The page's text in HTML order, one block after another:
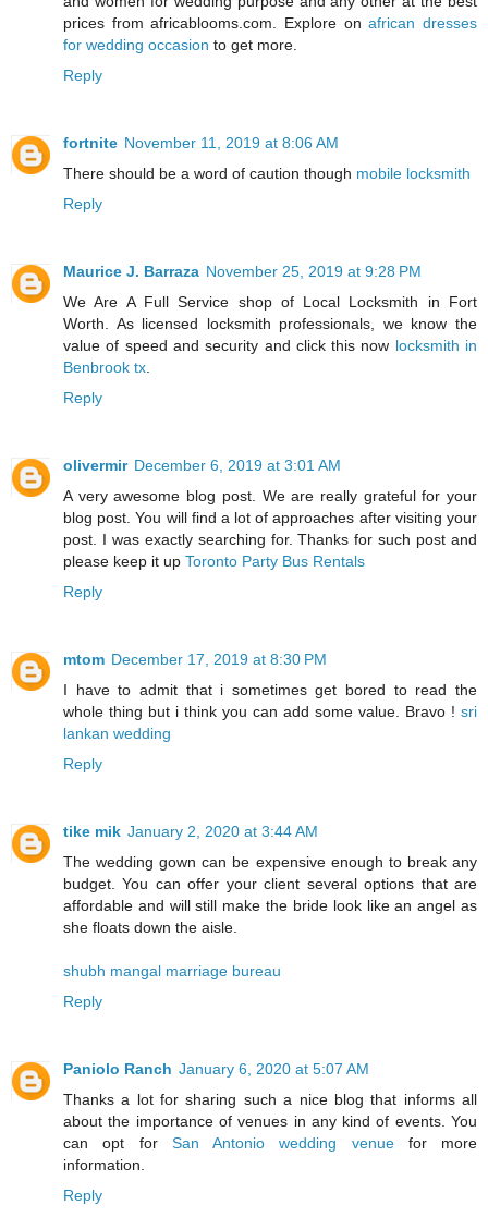
prices from africablooms.com. Explore onafrican dresses
for wedding occasion to get more.
Reply
fortnite November 11, 2019 at 8:06 AM
There should be a word of caution though mobile locksmith
Reply
Maurice J. Barraza November 25, 2019 at 9:28 PM
We Are A Full Service shop of Local Locksmith in Fort
Worth. As licensed locksmith professionals, we know the
value of speed and security and click this now locksmith in
Benbrook tx
Reply
olivermir December 6, 2019 at 3:01 AM
A very awesome blog post. We are really grateful for your
blog post. You will find a lot of approaches after visiting your
post. I was exactly searching for. Thanks for such post and
please keep it up Toronto Party Bus Rentals
Reply
mtom December 17, 2019 at 8:30 PM
I have to admit that i sometimes get bored to read the
whole thing but i think you can add some value. Bravo ! sri
lankan wedding
Reply
tike mik January 2, 2020 at 3:44 AM
The wedding gown can be expensive enough to break any
budget. You can offer your client several options that are
affordable and will still make the bride look like an angel as
she floats down the aisle.
shubh mangal marriage bureau
Reply
Paniolo Ranch January 6, 2020 at 5:07 AM
Thanks a lot for sharing such a nice blog that informs all
about the importance of venues in any kind of events. You
can opt for San Antonio wedding venuefor more
information.
Reply